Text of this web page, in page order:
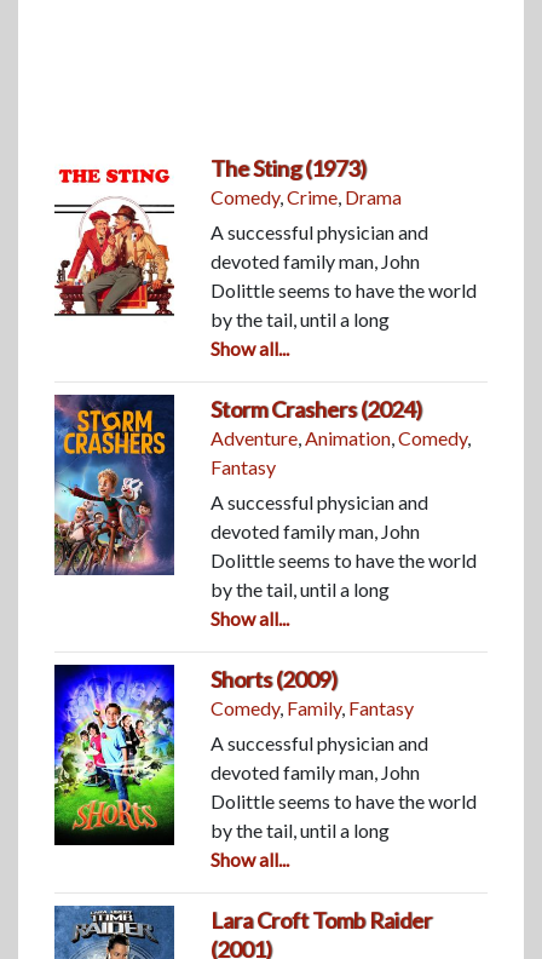
The Sting (1973)
Comedy,Crime, Drama
A successful physician and
devoted family man, John
Dolittle seems to have the world
by the tail, until a long
Show all...
Storm Crashers (2024)
Adventure,Animation,Comedy,
Fantasy
A successful physician and
devoted family man, John
Dolittle seems to have the world
by the tail, until a long
Show all...
Shorts (2009)
Comedy, Family, Fantasy
A successful physician and
devoted family man, John
Dolittle seems to have the world
by the tail, until a long
Show all...
Lara Croft Tomb Raider
(2001)